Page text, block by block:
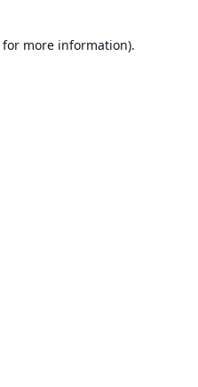
for more information).